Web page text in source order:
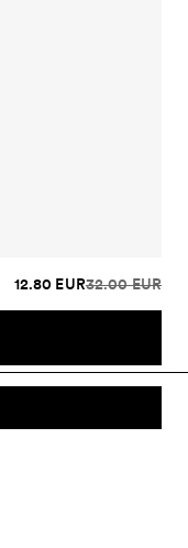
12.80 EUR32.00 EUR